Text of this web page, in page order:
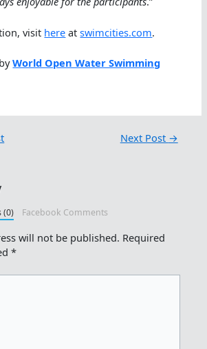
visit here atswimcities.com.
World Open Water Swimming
Next Post →
(0) Facebook Comments
will not be published. Required
*